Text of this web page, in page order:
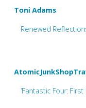
Toni Adams
Renewed
‘Fantastic Four: